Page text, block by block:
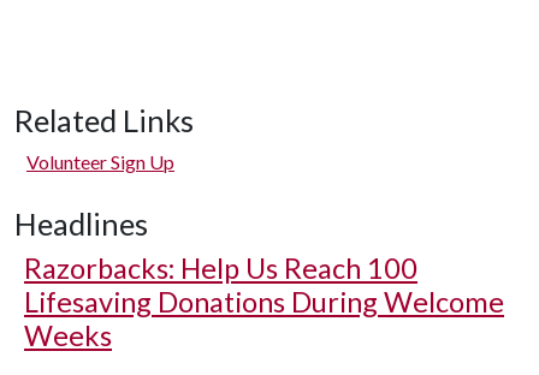
Related Links
Volunteer Sign Up
Headlines
Razorbacks: Help Us Reach 100
Lifesaving Donations During Welcome
Weeks